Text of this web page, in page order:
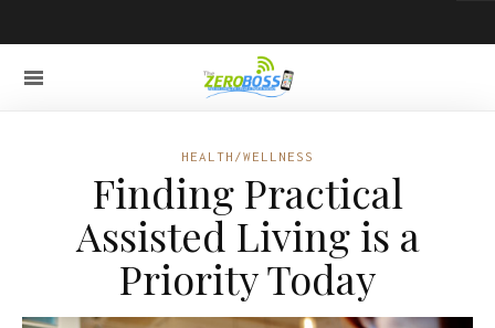
HEALTH/WELLNESS
Finding Practical
Assisted Living is a
Priority Today